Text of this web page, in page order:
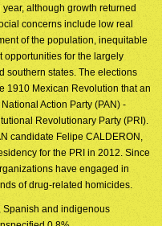
although growth returned
concerns include low real
of the population, inequitable
opportunities for the largely
southern states. The elections
1910 Mexican Revolution that an
Action Party (PAN) -
Revolutionary Party (PRI).
candidate Felipe CALDERON,
for the PRI in 2012. Since
have engaged in
of drug-related homicides.
Spanish and indigenous